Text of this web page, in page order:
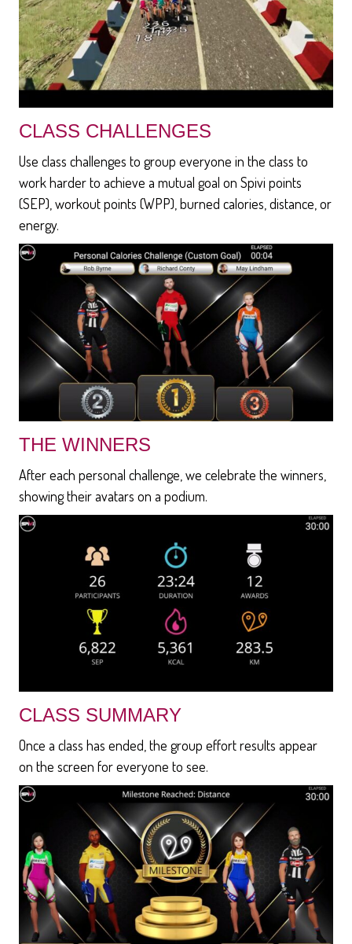
CLASS CHALLENGES
Use class challenges to group everyone in the class to
work harder to achieve a mutual goal on Spivi points
(SEP), workout points (WPP), burned calories, distance, or
energy.
THE WINNERS
After each personal challenge, we celebrate the winners,
showing their avatars on a podium.
CLASS SUMMARY
Once a class has ended, the group effort results appear
on the screen for everyone to see.